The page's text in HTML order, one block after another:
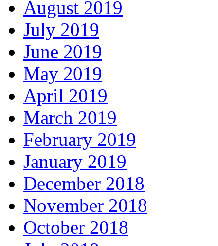
August 2019
July 2019
June 2019
May 2019
April 2019
March 2019
February 2019
January 2019
December 2018
November 2018
October 2018